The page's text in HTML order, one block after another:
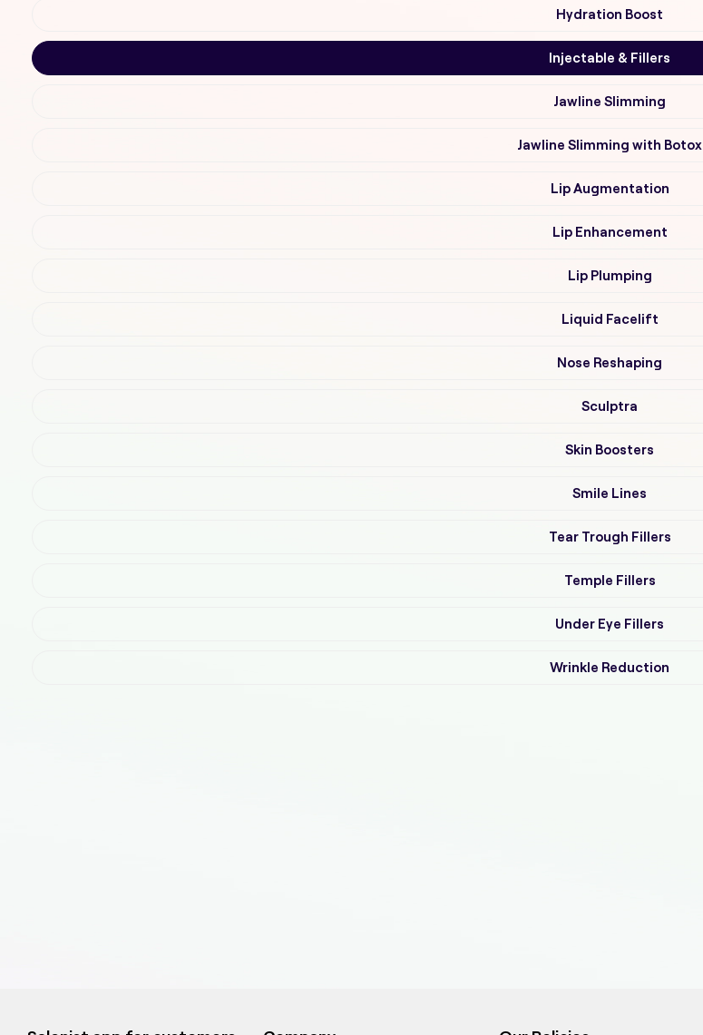
Hydration Boost
Injectable & Fillers
Jawline Slimming
Jawline Slimming with Botox
Lip Augmentation
Lip Enhancement
Lip Plumping
Liquid Facelift
Nose Reshaping
Sculptra
Skin Boosters
Smile Lines
Tear Trough Fillers
Temple Fillers
Under Eye Fillers
Wrinkle Reduction